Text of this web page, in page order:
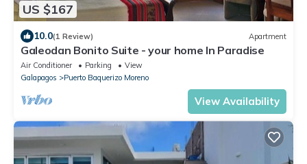
US $167
10.0(1 Review) Apartment
Galeodan Bonito Suite - your home In Paradise
Air Conditioner Parking
View
Galapagos
Puerto Baquerizo Moreno
View Availability